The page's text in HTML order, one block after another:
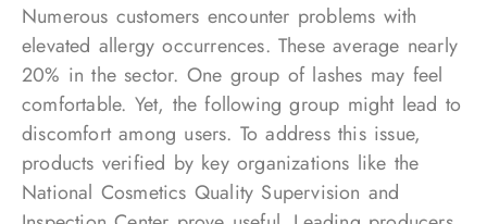
Numerous customers encounter problems with
elevated allergy occurrences. These average nearly
20% in the sector. One group of lashes may feel
comfortable. Yet, the following group might lead to
discomfort among users. To address this issue,
products verified by key organizations like the
National Cosmetics Quality Supervision and